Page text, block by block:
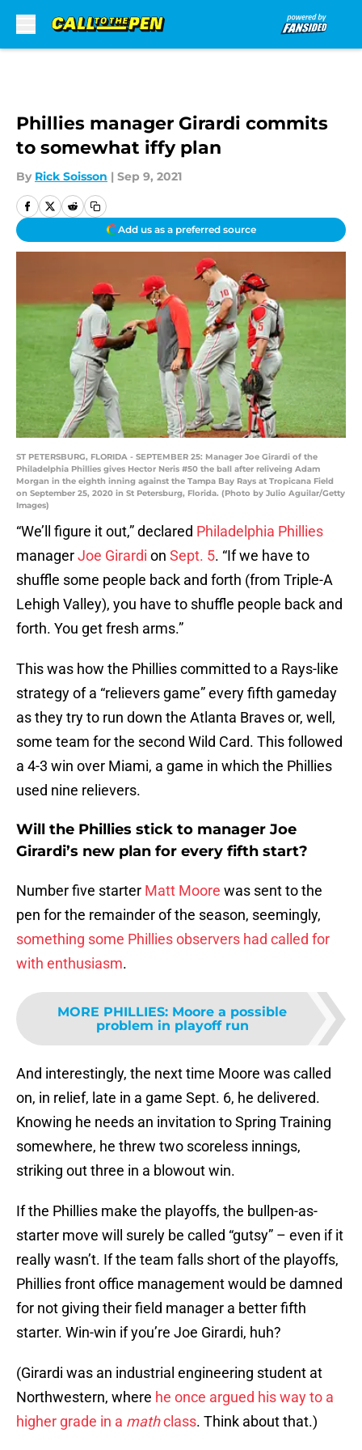
Phillies manager Girardi commits
to somewhat iffy plan
By Rick Soisson | Sep 9, 2021
Add us as a preferred source
ST PETERSBURG, FLORIDA - SEPTEMBER 25: Manager Joe Girardi of the
Philadelphia Phillies gives Hector Neris #50 the ball after reliveing Adam
Morgan in the eighth inning against the Tampa Bay Rays at Tropicana Field
on September 25, 2020 in St Petersburg, Florida. (Photo by Julio Aguilar/Getty
Images)
“We’ll figure it out,” declared Philadelphia Phillies
managerJoe Girardi on Sept. 5. “If we have to
shuffle some people back and forth (from Triple-A
Lehigh Valley), you have to shuffle people back and
forth. You get fresh arms.”
This was how the Phillies committed to a Rays-like
strategy of a “relievers game” every fifth gameday
as they try to run down the Atlanta Braves or, well,
some team for the second Wild Card. This followed
a 4-3 win over Miami, a game in which the Phillies
used nine relievers.
Will the Phillies stick to manager Joe
Girardi’s new plan for every fifth start?
Number five starter Matt Moore was sent to the
pen for the remainder of the season, seemingly,
something some Phillies observers had called for
with enthusiasm.
MORE PHILLIES: Moore a possible
problem in playoff run
And interestingly, the next time Moore was called
on, in relief, late in a game Sept. 6, he delivered.
Knowing he needs an invitation to Spring Training
somewhere, he threw two scoreless innings,
striking out three in a blowout win.
If the Phillies make the playoffs, the bullpen-as-
starter move will surely be called “gutsy” – even if it
really wasn’t. If the team falls short of the playoffs,
Phillies front office management would be damned
for not giving their field manager a better fifth
starter. Win-win if you’re Joe Girardi, huh?
(Girardi was an industrial engineering student at
Northwestern, where he once argued his way to a
higher grade in a mathclass. Think about that.)